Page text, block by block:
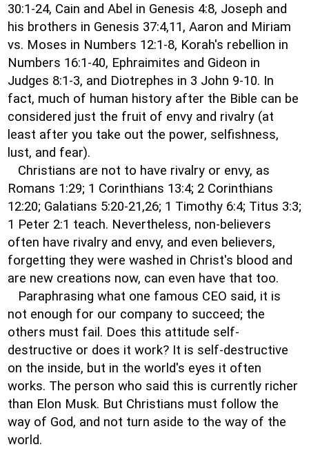
30:1-24, Cain and Abel in Genesis 4:8, Joseph and
his brothers in Genesis 37:4,11, Aaron and Miriam
vs. Moses in Numbers 12:1-8, Korah's rebellion in
Numbers 16:1-40, Ephraimites and Gideon in
Judges 8:1-3, and Diotrephes in 3 John 9-10. In
fact, much of human history after the Bible can be
considered just the fruit of envy and rivalry (at
least after you take out the power, selfishness,
lust, and fear).
Christians are not to have rivalry or envy, as
Romans 1:29; 1 Corinthians 13:4; 2 Corinthians
12:20; Galatians 5:20-21,26; 1 Timothy 6:4; Titus 3:3;
1 Peter 2:1 teach. Nevertheless, non-believers
often have rivalry and envy, and even believers,
forgetting they were washed in Christ's blood and
are new creations now, can even have that too.
Paraphrasing what one famous CEO said, it is
not enough for our company to succeed; the
others must fail. Does this attitude self-
destructive or does it work? It is self-destructive
on the inside, but in the world's eyes it often
works. The person who said this is currently richer
than Elon Musk. But Christians must follow the
way of God, and not turn aside to the way of the
world.